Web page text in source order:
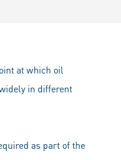
at which oil
in different
as part of the